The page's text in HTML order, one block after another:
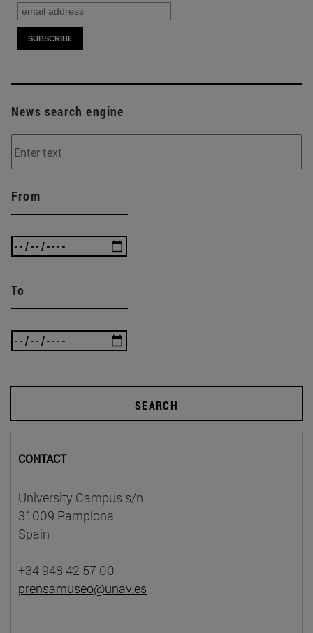
News search engine
From
To
SEARCH
CONTACT
University Campus s/n
31009 Pamplona
Spain
+34 948 42 57 00
prensamuseo@unav.es